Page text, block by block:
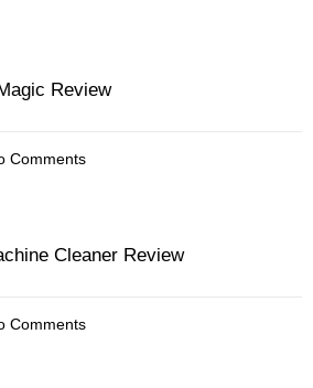
Review
Comments
Cleaner Review
Comments